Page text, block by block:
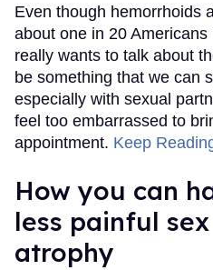
Even though hemorrhoids
about one in 20
really wants to talk about
be something that we can
especially with sexual
feel too embarrassed to
appointment. Keep
How you can
less painful
atrophy